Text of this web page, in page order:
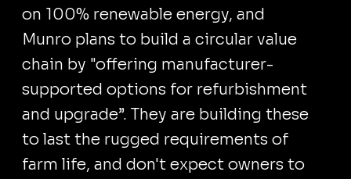
on 100% renewable energy, and
Munro plans to build a circular value
chain by "offering manufacturer-
supported options for refurbishment
and upgrade”. They are building these
to last the rugged requirements of
farm life, and don't expect owners to